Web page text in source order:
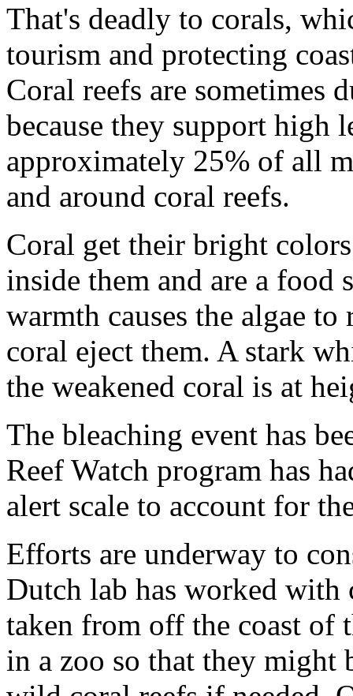
That's deadly to corals,
tourism and protecting
Coral reefs are sometimes
because they support
approximately 25% of all
and around coral reefs.
Coral get their bright
inside them and are a food
warmth causes the algae
coral eject them. A stark
the weakened coral is at
The bleaching event has
Reef Watch program has
alert scale to account for
Efforts are underway to
Dutch lab has worked with
taken from off the coast of
in a zoo so that they might